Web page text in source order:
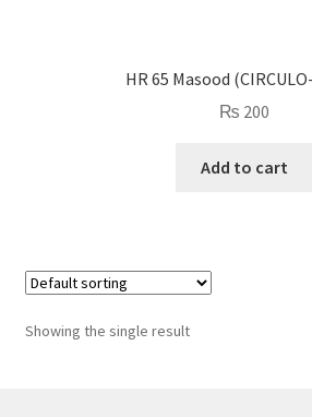
HR 65 Masood
₨ 200
Add to cart
Showing the single result